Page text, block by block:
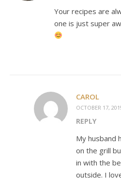
Your recipes are
one is just super
CAROL
OCTOBER 17,
REPLY
My husband
on the grill
in with the
outside. I